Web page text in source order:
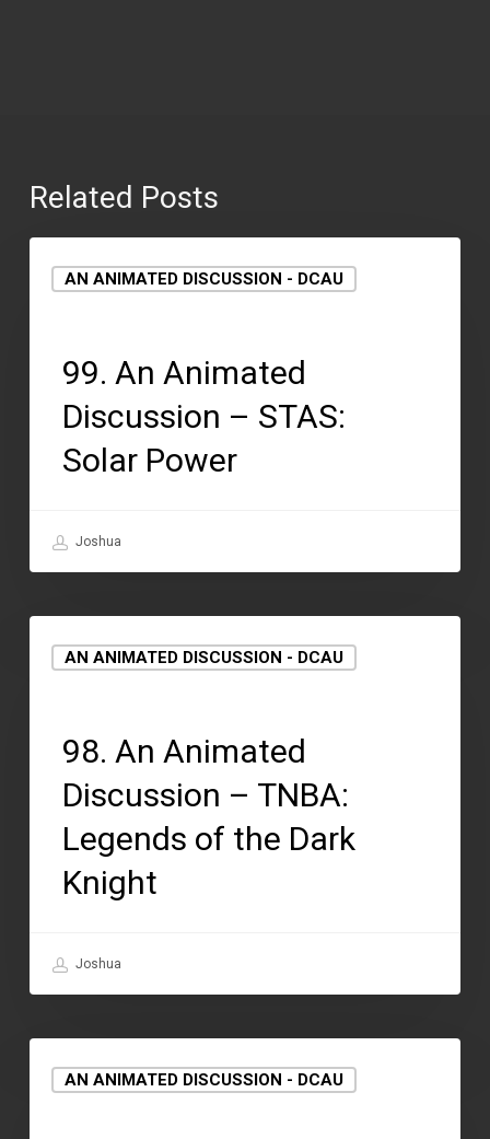
Related Posts
AN ANIMATED DISCUSSION - DCAU
99. An Animated
Discussion – STAS:
Solar Power
Joshua
AN ANIMATED DISCUSSION - DCAU
98. An Animated
Discussion – TNBA:
Legends of the Dark
Knight
Joshua
AN ANIMATED DISCUSSION - DCAU